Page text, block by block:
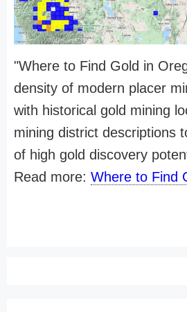
"Where to Find Gold in
density of modern placer
with historical gold mining
mining district descriptions
of high gold discovery
Read more: Where to Find